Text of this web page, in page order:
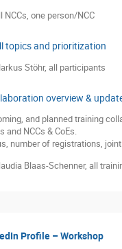
NCCs, one person/NCC
topics and prioritization
Stöhr, all participants
overview &
and planned training
and NCCs & CoEs.
number of registrations,
Blaas-Schenner, all
Profile – Workshop